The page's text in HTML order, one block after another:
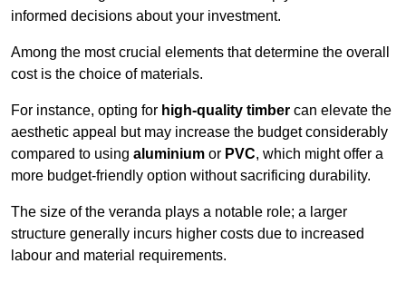
informed decisions about your investment.
Among the most crucial elements that determine the overall
cost is the choice of materials.
For instance, opting for high-quality timber can elevate the
aesthetic appeal but may increase the budget considerably
compared to using aluminium or PVC, which might offer a
more budget-friendly option without sacrificing durability.
The size of the veranda plays a notable role; a larger
structure generally incurs higher costs due to increased
labour and material requirements.